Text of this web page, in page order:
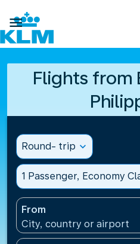

Flights from
Round- trip expand_more
1 Passenger, Economy
From
City, country or airport